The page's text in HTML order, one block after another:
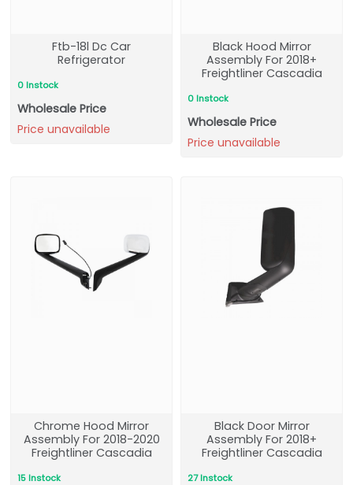
Ftb-18l Dc Car
Refrigerator
0 Instock
Wholesale Price
Price unavailable
Black Hood Mirror
Assembly For 2018+
Freightliner Cascadia
0 Instock
Wholesale Price
Price unavailable
Chrome Hood Mirror
Assembly For 2018-2020
Freightliner Cascadia
15 Instock
Black Door Mirror
Assembly For 2018+
Freightliner Cascadia
27 Instock